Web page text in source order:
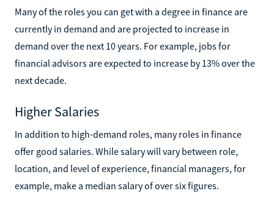
Many of the roles you can get with a degree in finance are
currently in demand and are projected to increase in
demand over the next 10 years. For example, jobs for
financial advisors are expected to increase by 13% over the
next decade.
Higher Salaries
In addition to high-demand roles, many roles in finance
offer good salaries. While salary will vary between role,
location, and level of experience, financial managers, for
example, make a median salary of over six figures.